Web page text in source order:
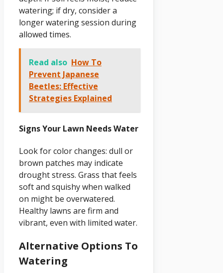
watering; if dry, consider a
longer watering session during
allowed times.
Read also How To
Prevent Japanese
Beetles: Effective
Strategies Explained
Signs Your Lawn Needs Water
Look for color changes: dull or
brown patches may indicate
drought stress. Grass that feels
soft and squishy when walked
on might be overwatered.
Healthy lawns are firm and
vibrant, even with limited water.
Alternative Options To
Watering